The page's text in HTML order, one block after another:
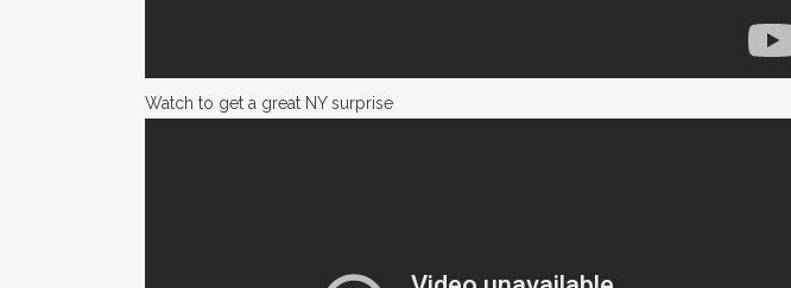
Watch to get a great NY surprise